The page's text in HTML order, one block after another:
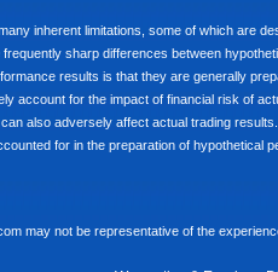
inherent limitations, some of which are
sharp differences between
results is that they are generally
account for the impact of financial risk of
also adversely affect actual trading
for in the preparation of hypothetical
may not be representative of the